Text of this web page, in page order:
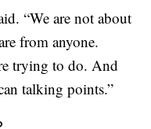
“We are not about
from anyone.
trying to do. And
talking points.”